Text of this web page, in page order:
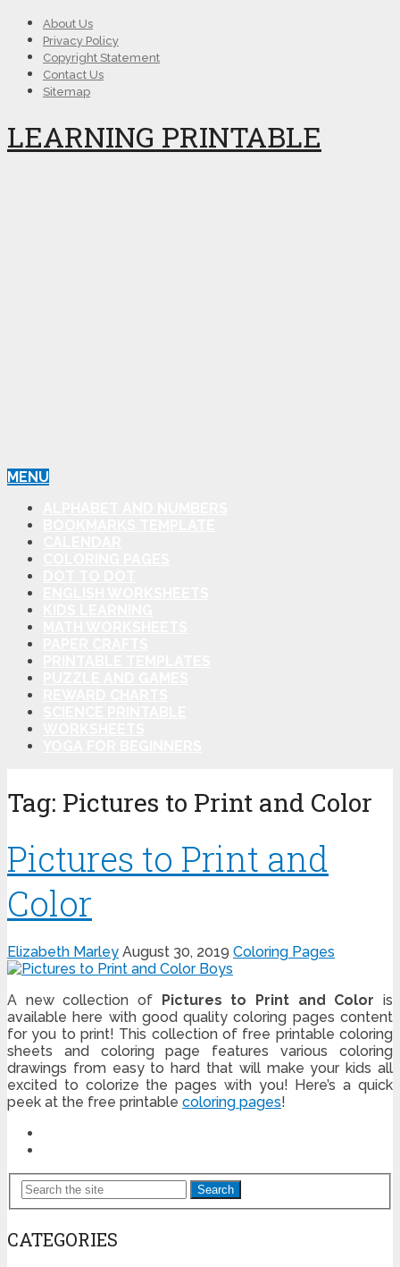
About Us
Privacy Policy
Copyright Statement
Contact Us
Sitemap
LEARNING PRINTABLE
MENU
Tag: Pictures to Print and Color
Pictures to Print and
Color
Elizabeth Marley August 30, 2019 Coloring Pages
A new collection of Pictures to Print and Color is
available here with good quality coloring pages content
for you to print! This collection of free printable coloring
sheets and coloring page features various coloring
drawings from easy to hard that will make your kids all
excited to colorize the pages with you! Here’s a quick
peek at the free printable coloring pages!
Search
CATEGORIES